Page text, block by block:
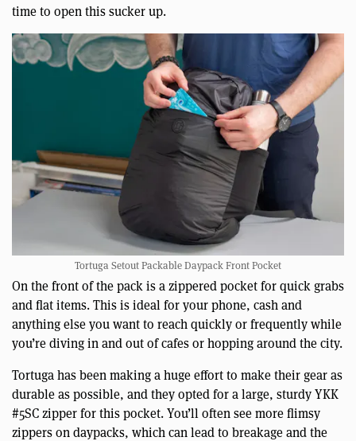
time to open this sucker up.
Tortuga Setout Packable Daypack Front Pocket
On the front of the pack is a zippered pocket for quick grabs
and flat items. This is ideal for your phone, cash and
anything else you want to reach quickly or frequently while
you’re diving in and out of cafes or hopping around the city.
Tortuga has been making a huge effort to make their gear as
durable as possible, and they opted for a large, sturdy YKK
#5SC zipper for this pocket. You’ll often see more flimsy
zippers on daypacks, which can lead to breakage and the